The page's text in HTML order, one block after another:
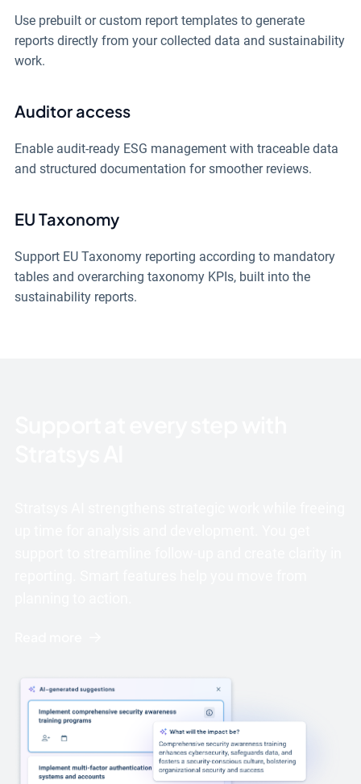
Use prebuilt or custom report templates to generate
reports directly from your collected data and sustainability
work.
Auditor access
Enable audit-ready ESG management with traceable data
and structured documentation for smoother reviews.
EU Taxonomy
Support EU Taxonomy reporting according to mandatory
tables and overarching taxonomy KPIs, built into the
sustainability reports.